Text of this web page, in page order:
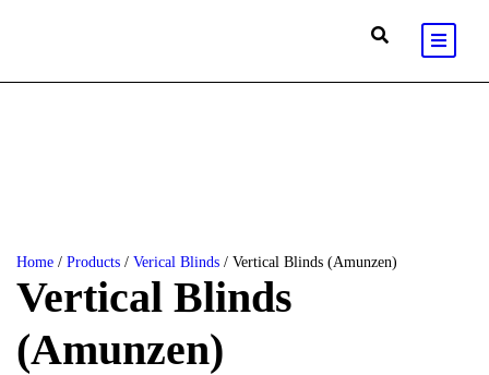
Home / Products / Verical Blinds / Vertical Blinds (Amunzen)
Vertical Blinds
(Amunzen)